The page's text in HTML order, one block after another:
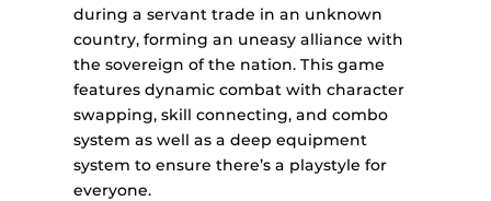
during a servant trade in an unknown
country, forming an uneasy alliance with
the sovereign of the nation. This game
features dynamic combat with character
swapping, skill connecting, and combo
system as well as a deep equipment
system to ensure there’s a playstyle for
everyone.